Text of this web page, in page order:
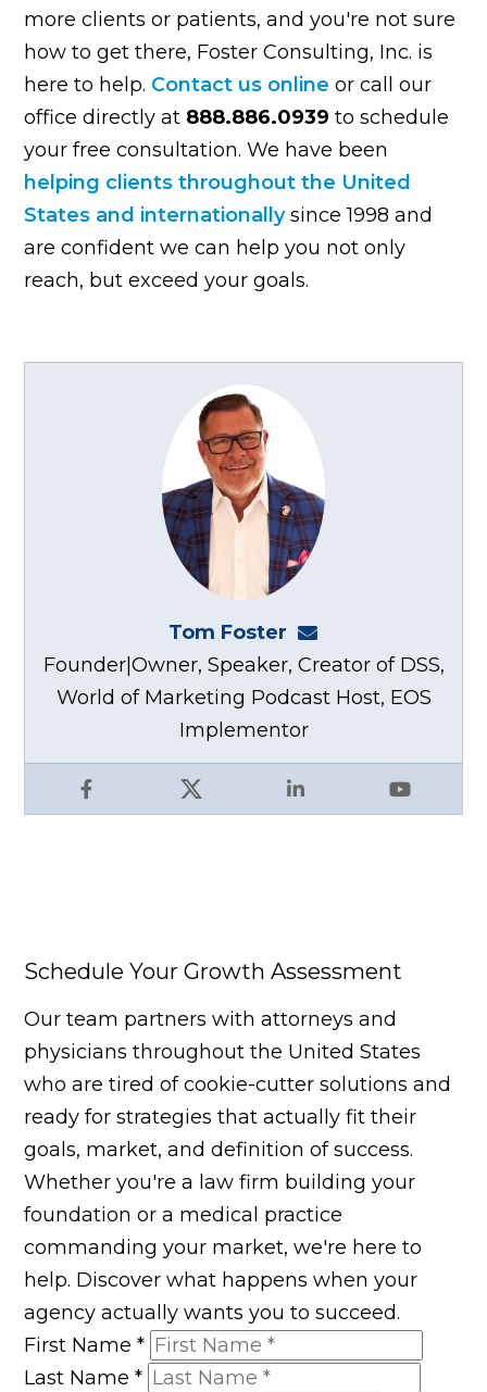
more clients or patients, and you're not sure
how to get there, Foster Consulting, Inc. is
here to help. Contact us online or call our
office directly at 888.886.0939 to schedule
your free consultation. We have been
helping clients throughout the United
States and internationallysince 1998 and
are confident we can help you not only
reach, but exceed your goals.
Tom Foster
Facebook X LinkedIn YouTube
Founder|Owner, Speaker, Creator of DSS,
World of Marketing Podcast Host, EOS
Implementor
Schedule Your Growth Assessment
Our team partners with attorneys and
physicians throughout the United States
who are tired of cookie-cutter solutions and
ready for strategies that actually fit their
goals, market, and definition of success.
Whether you're a law firm building your
foundation or a medical practice
commanding your market, we're here to
help. Discover what happens when your
agency actually wants you to succeed.
First Name*
Last Name*